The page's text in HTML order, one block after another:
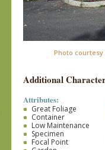
Photo
Additional
Attributes:
Great Foliage
Container
Low Maintenance
Specimen
Focal Point